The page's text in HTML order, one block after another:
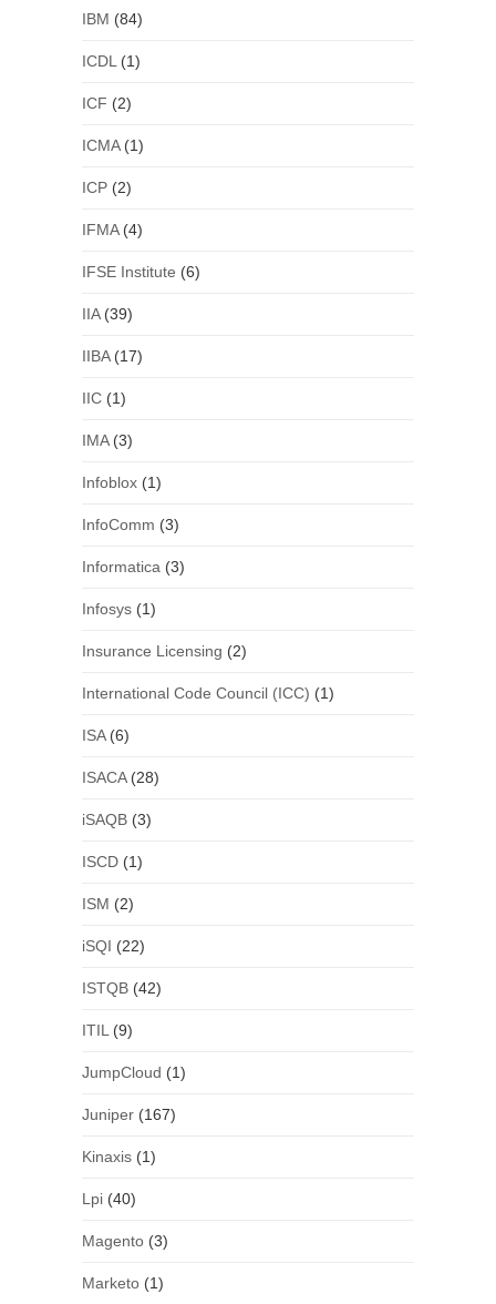
IBM (84)
ICDL (1)
ICF (2)
ICMA(1)
ICP(2)
IFMA(4)
IFSE Institute (6)
IIA(39)
IIBA(17)
IIC(1)
IMA(3)
Infoblox(1)
InfoComm (3)
Informatica (3)
Infosys(1)
Insurance Licensing (2)
International Code Council (ICC) (1)
ISA(6)
ISACA(28)
iSAQB(3)
ISCD(1)
ISM (2)
iSQI (22)
ISTQB(42)
ITIL (9)
JumpCloud (1)
Juniper(167)
Kinaxis(1)
Lpi(40)
Magento(3)
Marketo(1)